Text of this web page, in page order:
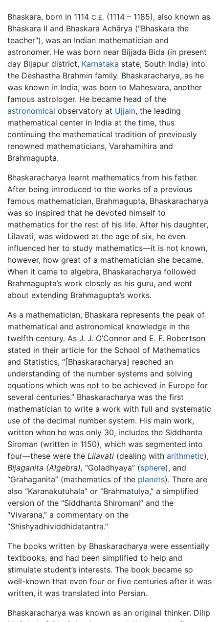
Bhaskara, born in 1114 C.E. (1114 – 1185), also known as
Bhaskara II and Bhaskara Achārya ("Bhaskara the
teacher"), was an Indian mathematician and
astronomer. He was born near Bijjada Bida (in present
day Bijapur district, Karnataka state, South India) into
the Deshastha Brahmin family. Bhaskaracharya, as he
was known in India, was born to Mahesvara, another
famous astrologer. He became head of the
astronomical observatory at Ujjain, the leading
mathematical center in India at the time, thus
continuing the mathematical tradition of previously
renowned mathematicians, Varahamihira and
Brahmagupta.
Bhaskaracharya learnt mathematics from his father.
After being introduced to the works of a previous
famous mathematician, Brahmagupta, Bhaskaracharya
was so inspired that he devoted himself to
mathematics for the rest of his life. After his daughter,
Lilavati, was widowed at the age of six, he even
influenced her to study mathematics—it is not known,
however, how great of a mathematician she became.
When it came to algebra, Bhaskaracharya followed
Brahmagupta’s work closely as his guru, and went
about extending Brahmagupta’s works.
As a mathematician, Bhaskara represents the peak of
mathematical and astronomical knowledge in the
twelfth century. As J. J. O’Connor and E. F. Robertson
stated in their article for the School of Mathematics
and Statistics, “[Bhaskaracharya] reached an
understanding of the number systems and solving
equations which was not to be achieved in Europe for
several centuries.” Bhaskaracharya was the first
mathematician to write a work with full and systematic
use of the decimal number system. His main work,
written when he was only 30, includes the Siddhanta
Siroman (written in 1150), which was segmented into
four—these were the Lilavati (dealing with arithmetic),
Bijaganita (Algebra), “Goladhyaya” (sphere), and
“Grahaganita” (mathematics of the planets). There are
also “Karanakutuhala” or “Brahmatulya,” a simplified
version of the “Siddhanta Shiromani” and the
“Vivarana,” a commentary on the
“Shishyadhividdhidatantra.”
The books written by Bhaskaracharya were essentially
textbooks, and had been simplified to help and
stimulate student’s interests. The book became so
well-known that even four or five centuries after it was
written, it was translated into Persian.
Bhaskaracharya was known as an original thinker. Dilip